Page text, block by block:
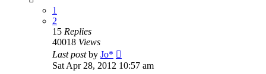
1
2
15 Replies
40018 Views
Last postby Jo*
Sat Apr 28, 2012 10:57 am